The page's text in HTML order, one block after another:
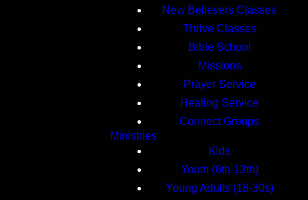
New Believers Classes
Thrive Classes
Bible School
Missions
Prayer Service
Healing Service
Connect Groups
Ministries
Kids
Youth (6th-12th)
Young Adults (18-30s)